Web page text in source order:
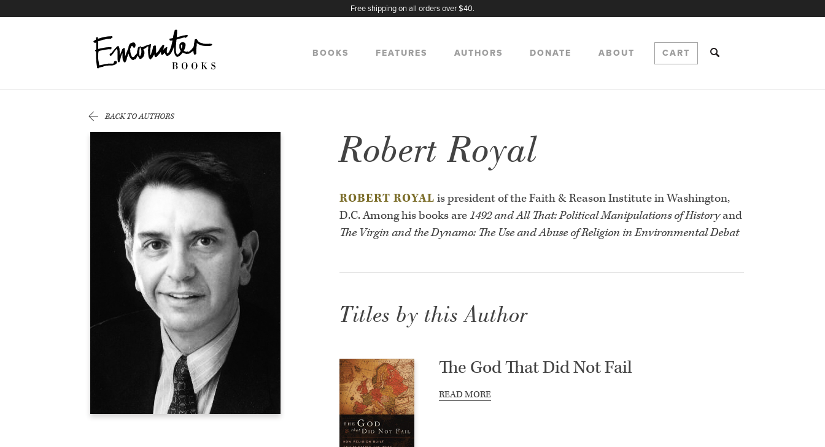
Free shipping on all orders over $40.
BOOKS FEATURES AUTHORS DONATE ABOUT CART
BACK TO AUTHORS
Robert Royal
ROBERT ROYAL is president of the Faith & Reason Institute in Washington,
D.C. Among his books are1492 and All That: Political Manipulations of Historyand
The Virgin and the Dynamo: The Use and Abuse of Religion in Environmental Debat
Titles by this Author
The God That Did Not Fail
READ MORE
X
Instagram
Facebook
YouTube